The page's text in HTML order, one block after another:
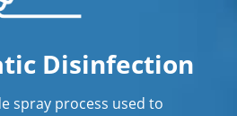
Disinfection
spray process used to